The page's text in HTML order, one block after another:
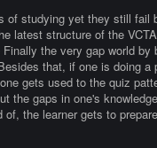
of studying yet they still
latest structure of the
the very gap world
that, if one is doing
gets used to the quiz
the gaps in one's
the learner gets to